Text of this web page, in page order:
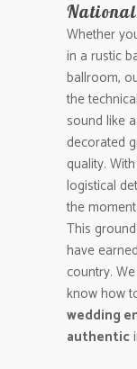
National
Whether
in a rustic
ballroom,
the
sound like
decorated
quality.
logistical
the
This
have
country.
know how
wedding
authentic